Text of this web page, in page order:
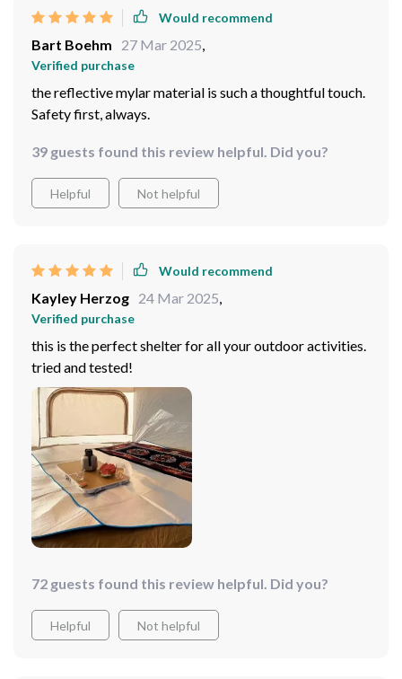
Would recommend
Bart Boehm 27 Mar 2025
Verified purchase
the reflective mylar material is such a thoughtful touch.
Safety first, always.
39 guests found this review helpful. Did you?
Helpful Not helpful
Would recommend
Kayley Herzog 24 Mar 2025
Verified purchase
this is the perfect shelter for all your outdoor activities.
tried and tested!
72 guests found this review helpful. Did you?
Helpful Not helpful